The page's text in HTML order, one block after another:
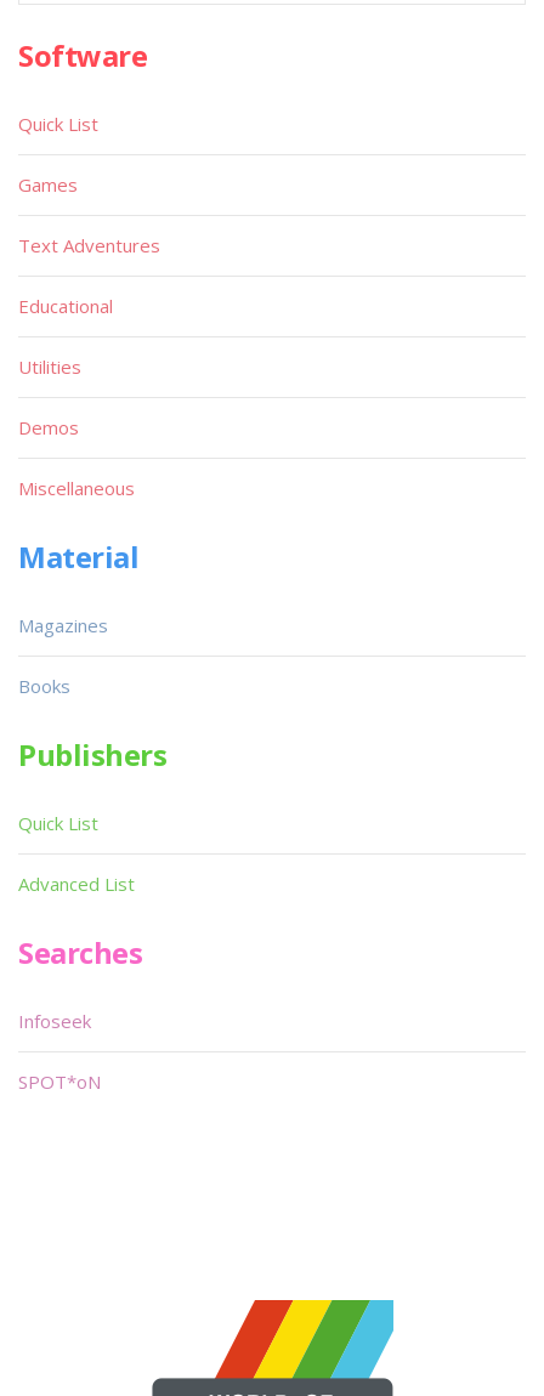
Software
Quick List
Games
Text Adventures
Educational
Utilities
Demos
Miscellaneous
Material
Magazines
Books
Publishers
Quick List
Advanced List
Searches
Infoseek
SPOT*oN